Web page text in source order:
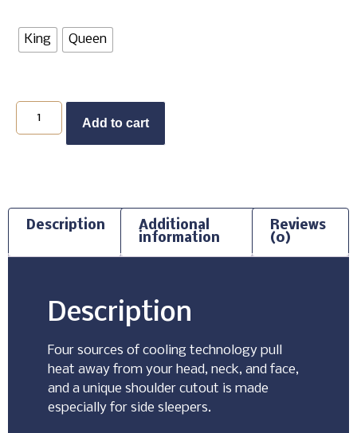
King Queen
Add to cart
Description
Additional
information
Reviews
(0)
Description
Four sources of cooling technology pull
heat away from your head, neck, and face,
and a unique shoulder cutout is made
especially for side sleepers.